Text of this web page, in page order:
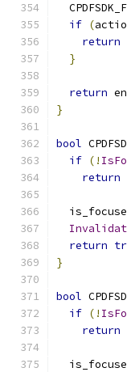
if (
return
}
return
}
bool
if (!
return
return
}
bool
if (!
return